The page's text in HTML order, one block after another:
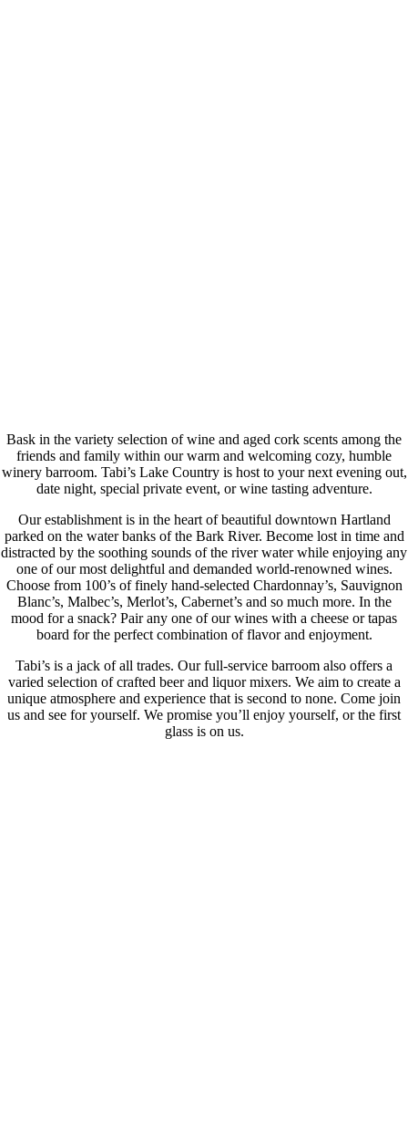
Bask in the variety selection of wine and aged cork scents among the
friends and family within our warm and welcoming cozy, humble
winery barroom. Tabi’s Lake Country is host to your next evening out,
date night, special private event, or wine tasting adventure.
Our establishment is in the heart of beautiful downtown Hartland
parked on the water banks of the Bark River. Become lost in time and
distracted by the soothing sounds of the river water while enjoying any
one of our most delightful and demanded world-renowned wines.
Choose from 100’s of finely hand-selected Chardonnay’s, Sauvignon
Blanc’s, Malbec’s, Merlot’s, Cabernet’s and so much more. In the
mood for a snack? Pair any one of our wines with a cheese or tapas
board for the perfect combination of flavor and enjoyment.
Tabi’s is a jack of all trades. Our full-service barroom also offers a
varied selection of crafted beer and liquor mixers. We aim to create a
unique atmosphere and experience that is second to none. Come join
us and see for yourself. We promise you’ll enjoy yourself, or the first
glass is on us.